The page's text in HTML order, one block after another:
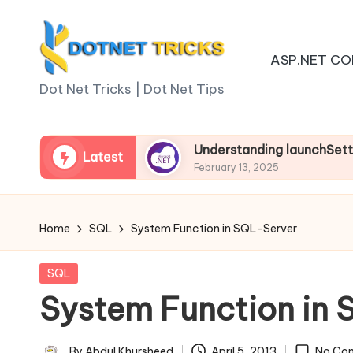
contentD
o
t
N
e
t
T
ri
Dot Net Tricks | Dot Net Tips
ASP.NET
Latest
Core Understanding launchSettings.json
February 13, 2025
Home SQL System Function in SQL-Server
Posted
SQL
System Function in